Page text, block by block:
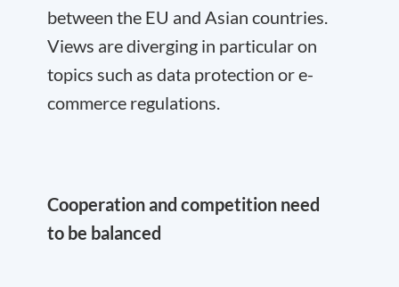
between the EU and Asian countries.
Views are diverging in particular on
topics such as data protection or e-
commerce regulations.
Cooperation and competition need
to be balanced